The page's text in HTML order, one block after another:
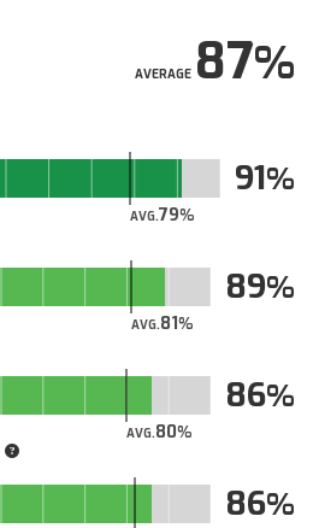
AVERAGE87
AVG.79
91
AVG.81
89
AVG.80
86
86